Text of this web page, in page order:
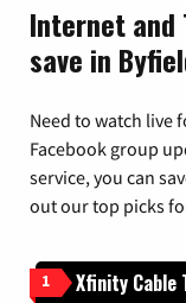
Internet and
save in
Need to watch live
Facebook group
service, you can
out our top picks
1 Xfinity Cable